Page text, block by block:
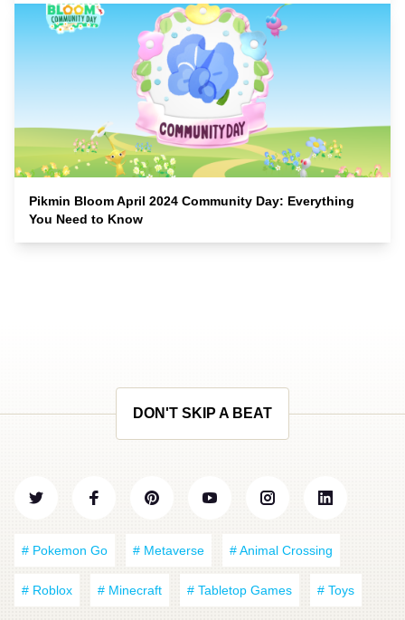
Pikmin Bloom April 2024 Community Day: Everything
You Need to Know
DON'T SKIP A BEAT
# Pokemon Go # Metaverse # Animal Crossing
# Roblox # Minecraft # Tabletop Games # Toys